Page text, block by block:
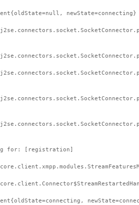
newState=connecting}
for: [registration]